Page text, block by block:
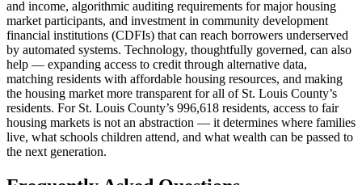
and income, algorithmic auditing requirements for major housing
market participants, and investment in community development
financial institutions (CDFIs) that can reach borrowers underserved
by automated systems. Technology, thoughtfully governed, can also
help — expanding access to credit through alternative data,
matching residents with affordable housing resources, and making
the housing market more transparent for all of St. Louis County’s
residents. For St. Louis County’s 996,618 residents, access to fair
housing markets is not an abstraction — it determines where families
live, what schools children attend, and what wealth can be passed to
the next generation.